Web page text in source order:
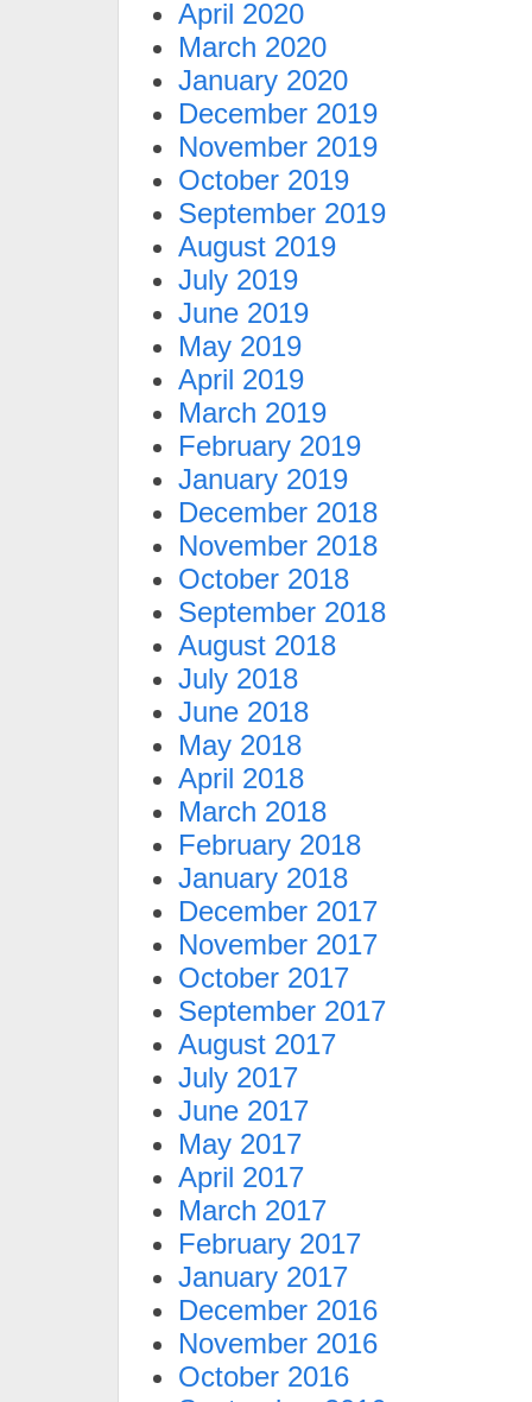
April 2020
March 2020
January 2020
December 2019
November 2019
October 2019
September 2019
August 2019
July 2019
June 2019
May 2019
April 2019
March 2019
February 2019
January 2019
December 2018
November 2018
October 2018
September 2018
August 2018
July 2018
June 2018
May 2018
April 2018
March 2018
February 2018
January 2018
December 2017
November 2017
October 2017
September 2017
August 2017
July 2017
June 2017
May 2017
April 2017
March 2017
February 2017
January 2017
December 2016
November 2016
October 2016